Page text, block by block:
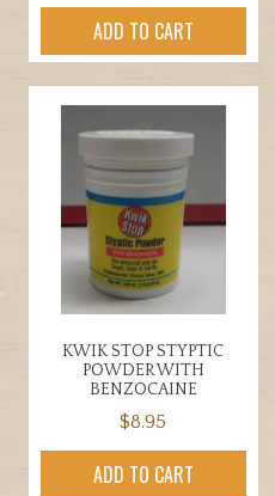
out of 5
ADD TO CART
KWIK STOP STYPTIC
POWDER WITH
BENZOCAINE
$8.95
ADD TO CART